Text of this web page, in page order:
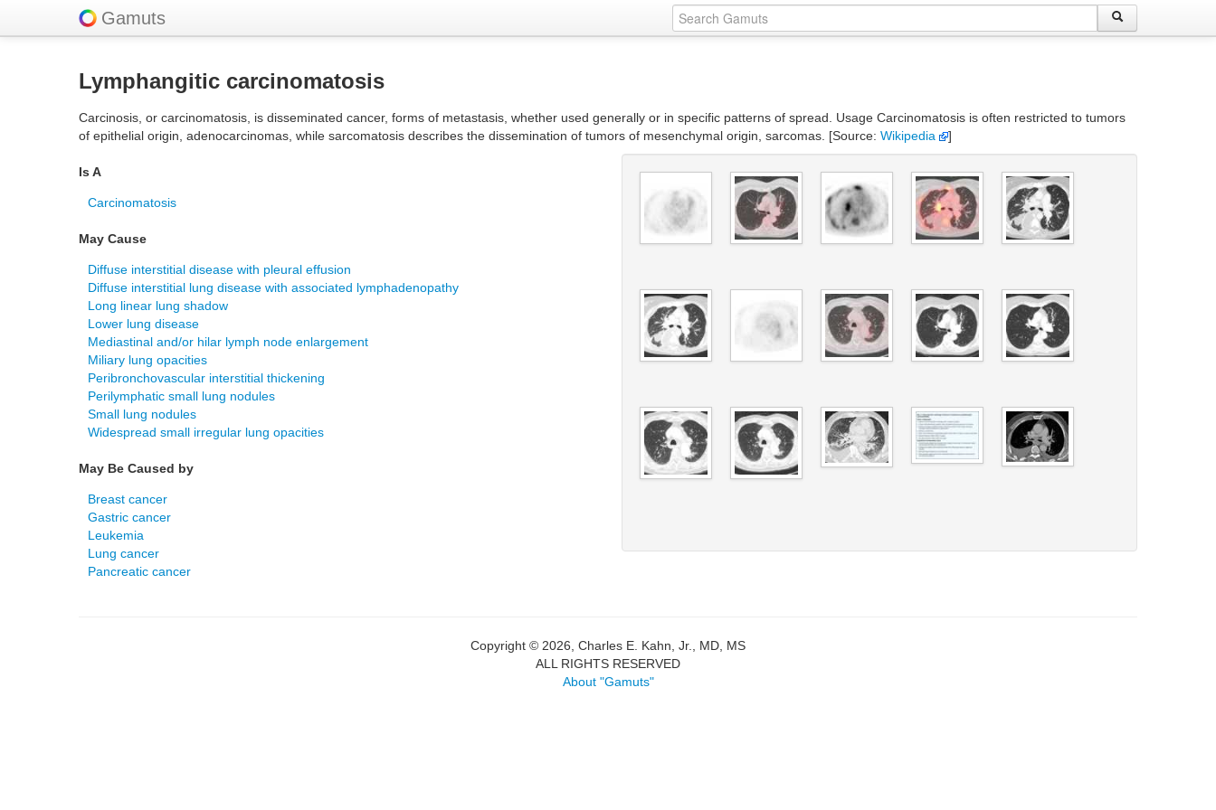
Gamuts
Lymphangitic carcinomatosis
Carcinosis, or carcinomatosis, is disseminated cancer, forms of metastasis, whether used generally or in specific patterns of spread. Usage Carcinomatosis is often restricted to tumors
of epithelial origin, adenocarcinomas, while sarcomatosis describes the dissemination of tumors of mesenchymal origin, sarcomas. [Source: Wikipedia ]
Is A
Carcinomatosis
May Cause
Diffuse interstitial disease with pleural effusion
Diffuse interstitial lung disease with associated lymphadenopathy
Long linear lung shadow
Lower lung disease
Mediastinal and/or hilar lymph node enlargement
Miliary lung opacities
Peribronchovascular interstitial thickening
Perilymphatic small lung nodules
Small lung nodules
Widespread small irregular lung opacities
May Be Caused by
Breast cancer
Gastric cancer
Leukemia
Lung cancer
Pancreatic cancer
Copyright © 2026, Charles E. Kahn, Jr., MD, MS
ALL RIGHTS RESERVED
About "Gamuts"